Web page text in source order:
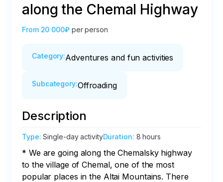
along the Chemal Highway
From 20 000₽ per person
Category:Adventures and fun activities
Subcategory:Offroading
Description
Type:Single-day activityDuration: 8 hours
* We are going along the Chemalsky highway
to the village of Chemal, one of the most
popular places in the Altai Mountains. There